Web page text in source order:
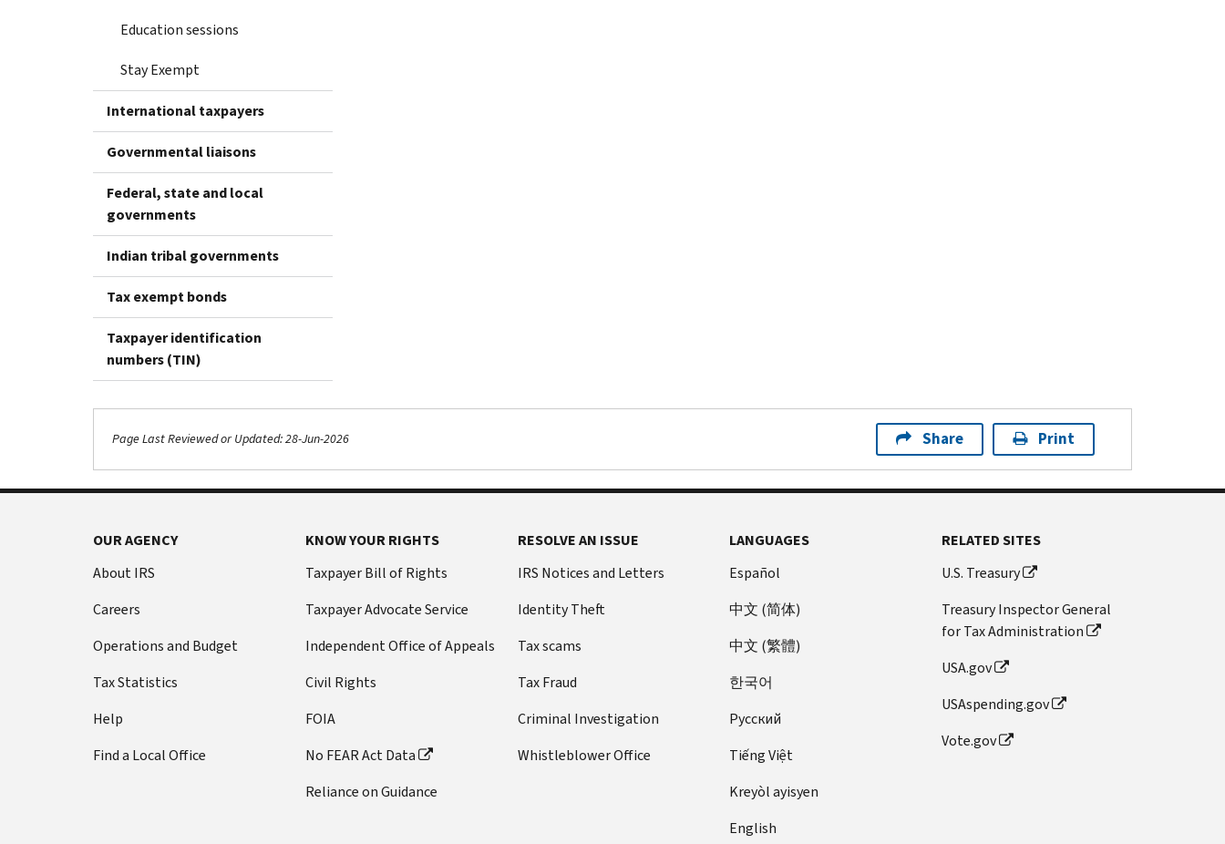
Education sessions
Stay Exempt
International taxpayers
Governmental liaisons
Federal, state and local
governments
Indian tribal governments
Tax exempt bonds
Taxpayer identification
numbers (TIN)
Page Last Reviewed or Updated: 28-Jun-2026 Share Print
OUR AGENCY
About IRS
Careers
Operations and Budget
Tax Statistics
Help
Find a Local Office
KNOW YOUR RIGHTS
Taxpayer Bill of Rights
Taxpayer Advocate Service
Independent Office of Appeals
Civil Rights
FOIA
No FEAR Act Data
Reliance on Guidance
RESOLVE AN ISSUE
IRS Notices and Letters
Identity Theft
Tax scams
Tax Fraud
Criminal Investigation
Whistleblower Office
LANGUAGES
Español
中文 (简体)
中文 (繁體)
한국어
Pусский
Tiếng Việt
Kreyòl ayisyen
English
RELATED SITES
U.S. Treasury
Treasury Inspector General
for Tax Administration
USA.gov
USAspending.gov
Vote.gov